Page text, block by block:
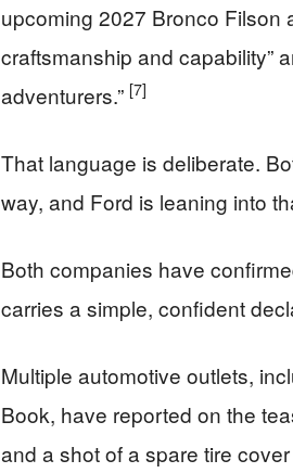
upcoming 2027 Bronco Filson
craftsmanship and capability”
adventurers.” [7]
That language is deliberate.
way, and Ford is leaning into
Both companies have
carries a simple, confident
Multiple automotive outlets,
Book, have reported on the
and a shot of a spare tire